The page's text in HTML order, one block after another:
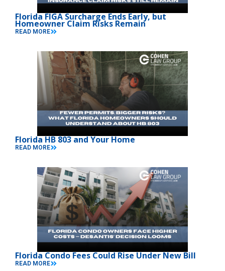
Florida FIGA Surcharge Ends Early, but
Homeowner Claim Risks Remain
READ MORE
Florida HB 803 and Your Home
READ MORE
Florida Condo Fees Could Rise Under New Bill
READ MORE